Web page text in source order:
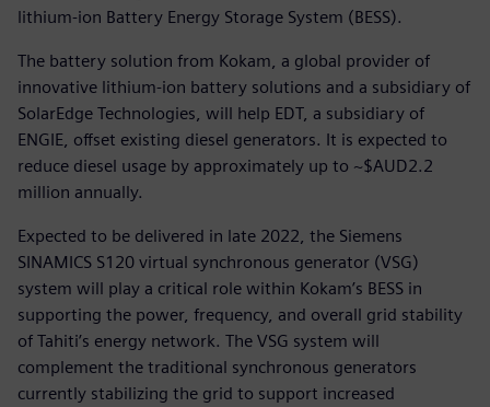
lithium-ion Battery Energy Storage System (BESS).
The battery solution from Kokam, a global provider of
innovative lithium-ion battery solutions and a subsidiary of
SolarEdge Technologies, will help EDT, a subsidiary of
ENGIE, offset existing diesel generators. It is expected to
reduce diesel usage by approximately up to ~$AUD2.2
million annually.
Expected to be delivered in late 2022, the Siemens
SINAMICS S120 virtual synchronous generator (VSG)
system will play a critical role within Kokam’s BESS in
supporting the power, frequency, and overall grid stability
of Tahiti’s energy network. The VSG system will
complement the traditional synchronous generators
currently stabilizing the grid to support increased